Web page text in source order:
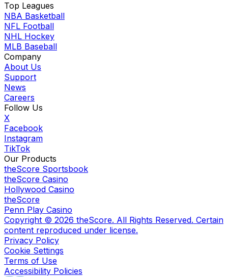
Top Leagues
NBA Basketball
NFL Football
NHL Hockey
MLB Baseball
Company
About Us
Support
News
Careers
Follow Us
X
Facebook
Instagram
TikTok
Our Products
theScore Sportsbook
theScore Casino
Hollywood Casino
theScore
Penn Play Casino
Copyright © 2026 theScore. All Rights Reserved. Certain
content reproduced under license.
Privacy Policy
Cookie Settings
Terms of Use
Accessibility Policies